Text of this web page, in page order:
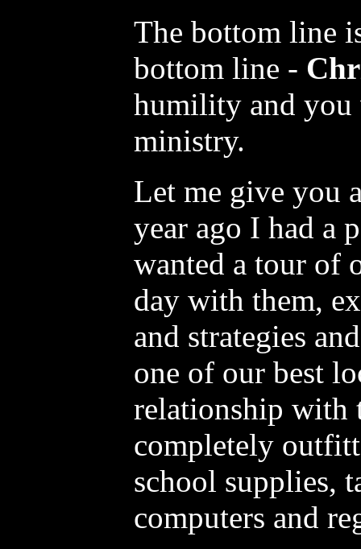
The bottom line
bottom line -
humility and
ministry.
Let me give you
year ago I had a
wanted a tour of
day with them,
and strategies
one of our best
relationship with
completely
school supplies,
computers and